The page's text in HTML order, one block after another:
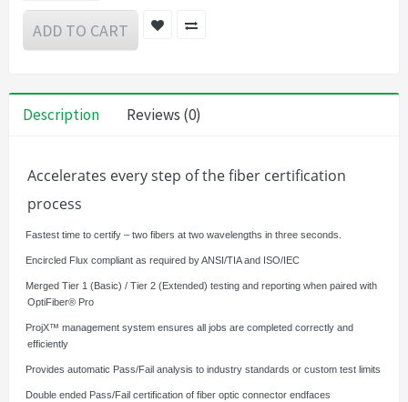
ADD TO CART
Description Reviews (0)
Accelerates every step of the fiber certification
process
Fastest time to certify – two fibers at two wavelengths in three seconds.
Encircled Flux compliant as required by ANSI/TIA and ISO/IEC
Merged Tier 1 (Basic) / Tier 2 (Extended) testing and reporting when paired with
OptiFiber® Pro
ProjX™ management system ensures all jobs are completed correctly and
efficiently
Provides automatic Pass/Fail analysis to industry standards or custom test limits
Double ended Pass/Fail certification of fiber optic connector endfaces